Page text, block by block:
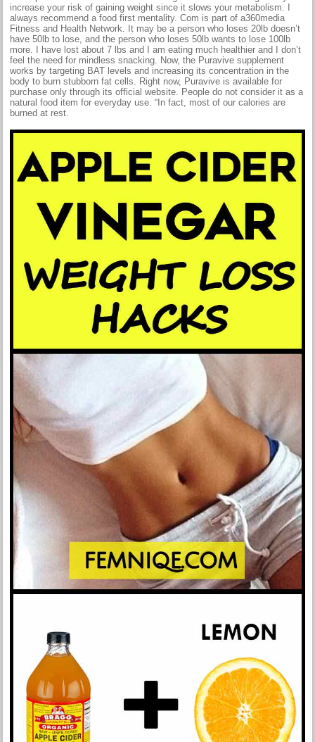
increase your risk of gaining weight since it slows your metabolism. I
always recommend a food first mentality. Com is part of a360media
Fitness and Health Network. It may be a person who loses 20lb doesn’t
have 50lb to lose, and the person who loses 50lb wants to lose 100lb
more. I have lost about 7 lbs and I am eating much healthier and I don’t
feel the need for mindless snacking. Now, the Puravive supplement
works by targeting BAT levels and increasing its concentration in the
body to burn stubborn fat cells. Right now, Puravive is available for
purchase only through its official website. People do not consider it as a
natural food item for everyday use. “In fact, most of our calories are
burned at rest.